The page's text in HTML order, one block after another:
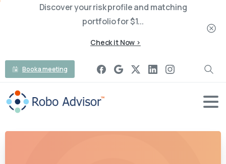
Discover your risk profile and matching
portfolio for $1...
Check it Now >
Book a meeting